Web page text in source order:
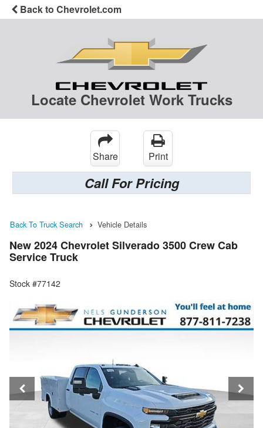
Back to Chevrolet.com
Locate Chevrolet Work Trucks
Share Print
Call For Pricing
Back To Truck Search Vehicle Details
New 2024 Chevrolet Silverado 3500 Crew Cab
Service Truck
Stock #77142